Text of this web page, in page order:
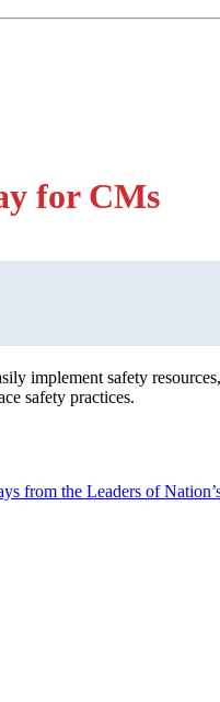
for CMs
implement safety
safety practices.
from the Leaders of